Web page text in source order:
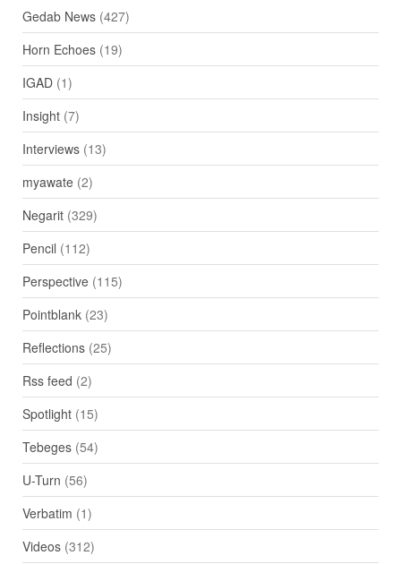
Gedab News(427)
Horn Echoes(19)
IGAD(1)
Insight(7)
Interviews(13)
myawate(2)
Negarit(329)
Pencil (112)
Perspective(115)
Pointblank(23)
Reflections(25)
Rss feed (2)
Spotlight(15)
Tebeges(54)
U-Turn (56)
Verbatim (1)
Videos(312)